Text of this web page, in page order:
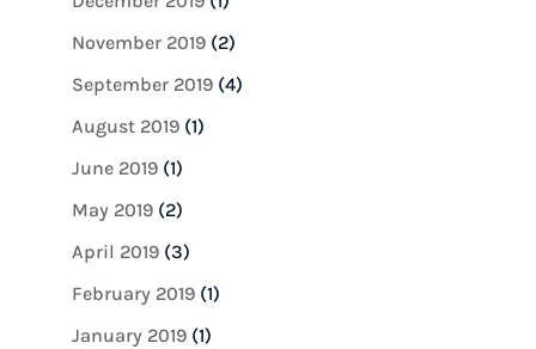
November 2019(2)
September 2019(4)
August 2019(1)
June 2019(1)
May 2019(2)
April 2019(3)
February 2019(1)
January 2019(1)